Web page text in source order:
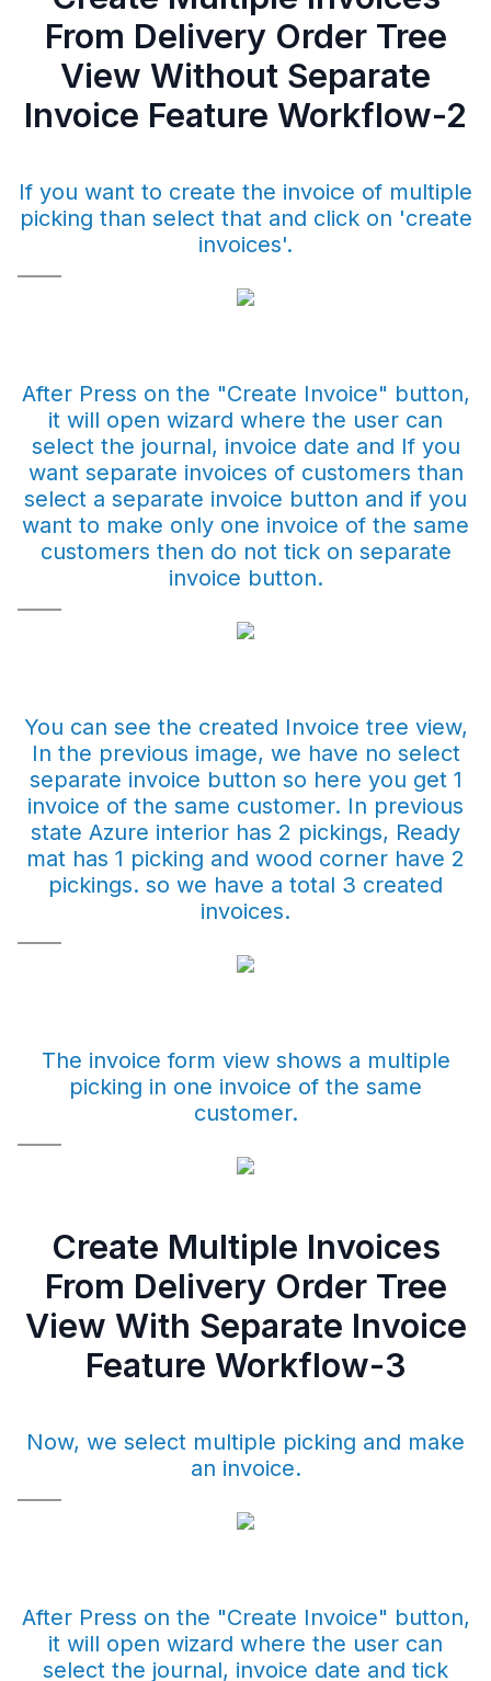
From Delivery Order Tree
View Without Separate
Invoice Feature Workflow-2
If you want to create the invoice of multiple
picking than select that and click on 'create
invoices'.
After Press on the "Create Invoice" button,
it will open wizard where the user can
select the journal, invoice date and If you
want separate invoices of customers than
select a separate invoice button and if you
want to make only one invoice of the same
customers then do not tick on separate
invoice button.
You can see the created Invoice tree view,
In the previous image, we have no select
separate invoice button so here you get 1
invoice of the same customer. In previous
state Azure interior has 2 pickings, Ready
mat has 1 picking and wood corner have 2
pickings. so we have a total 3 created
invoices.
The invoice form view shows a multiple
picking in one invoice of the same
customer.
Create Multiple Invoices
From Delivery Order Tree
View With Separate Invoice
Feature Workflow-3
Now, we select multiple picking and make
an invoice.
After Press on the "Create Invoice" button,
it will open wizard where the user can
select the journal, invoice date and tick